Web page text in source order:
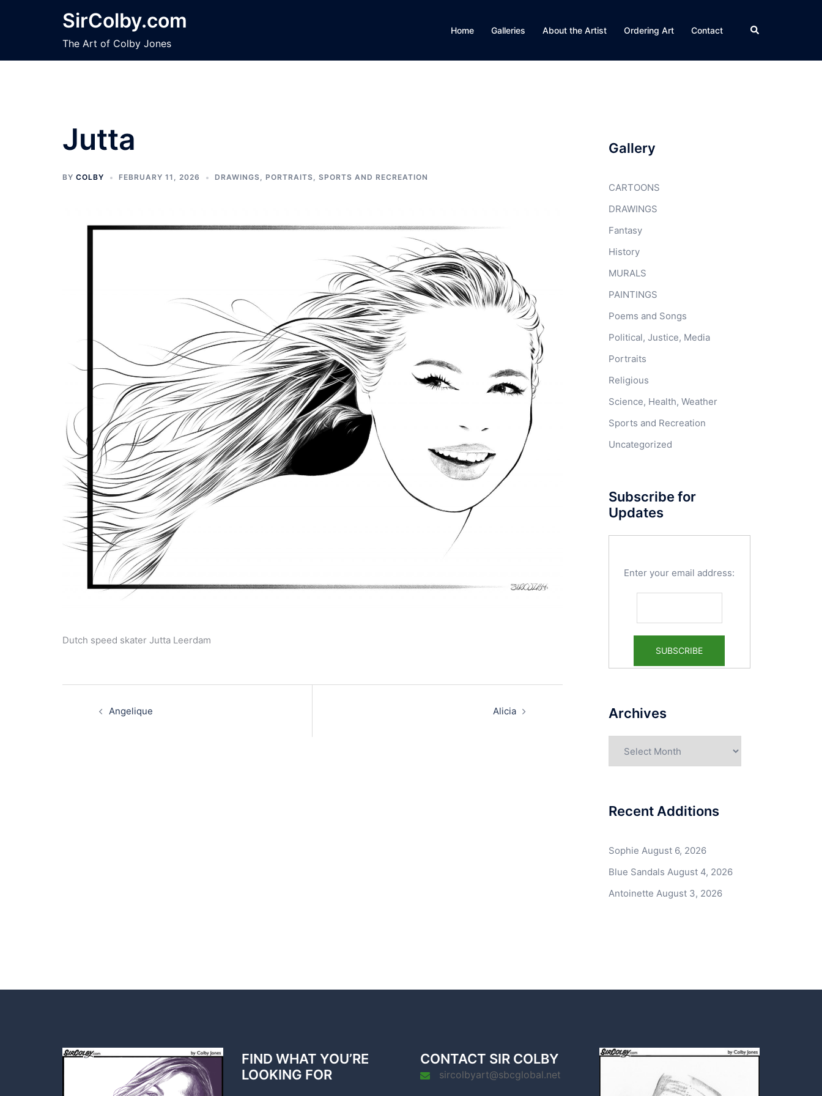
SirColby.com
The Art of Colby Jones
Home Galleries About the Artist Ordering Art Contact Search
Jutta
BY COLBY FEBRUARY 11, 2026 DRAWINGS, PORTRAITS, SPORTS AND RECREATION
Dutch speed skater Jutta Leerdam
navigationAngelique Alicia
Gallery
CARTOONS
DRAWINGS
Fantasy
History
MURALS
PAINTINGS
Poems and Songs
Political, Justice, Media
Portraits
Religious
Science, Health, Weather
Sports and Recreation
Uncategorized
Subscribe for
Updates
Enter your email address:
Archives
Recent Additions
Sophie August 6, 2026
Blue Sandals August 4, 2026
Antoinette August 3, 2026
FIND WHAT YOU’RE
LOOKING FOR
CONTACT SIR COLBY
sircolbyart@sbcglobal.net